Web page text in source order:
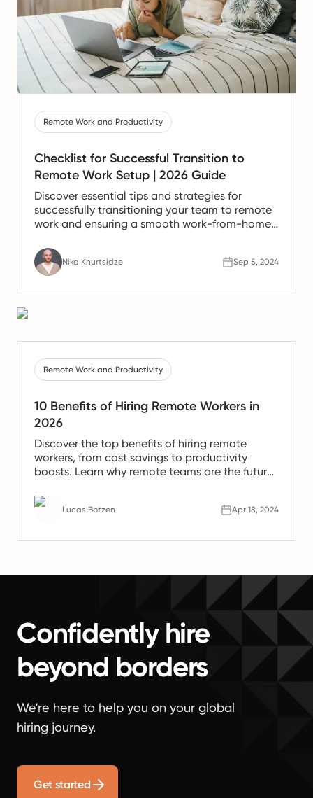
Remote Work and Productivity
Checklist for Successful Transition to
Remote Work Setup | 2026 Guide
Discover essential tips and strategies for
successfully transitioning your team to remote
work and ensuring a smooth work-from-home
Nika Khurtsidze Sep 5, 2024
Remote Work and Productivity
10 Benefits of Hiring Remote Workers in
2026
Discover the top benefits of hiring remote
workers, from cost savings to productivity
boosts. Learn why remote teams are the future
Lucas Botzen Apr 18, 2024
Confidently hire
beyond borders
We're here to help you on your global
hiring journey.
Get started